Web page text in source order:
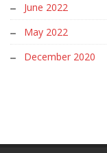
June 2022
May 2022
December 2020